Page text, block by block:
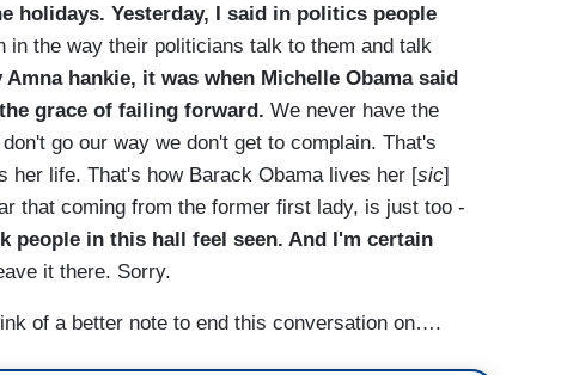
holidays. Yesterday, I said in politics people
in the way their politicians talk to them and talk
hankie, it was when Michelle Obama said
grace of failing forward. We never have the
go our way we don't get to complain. That's
her life. That's how Barack Obama lives her [sic]
that coming from the former first lady, is just too -
people in this hall feel seen. And I'm certain
it there. Sorry.
of a better note to end this conversation on….